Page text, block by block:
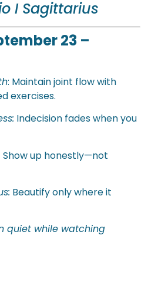
I Sagittarius
23 –
: Maintain joint flow with
exercises.
Indecision fades when you
Show up honestly—not
Beautify only where it
quiet while watching